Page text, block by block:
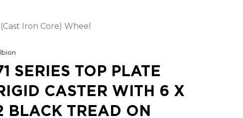
Iron Core) Wheel
SERIES TOP PLATE
CASTER WITH 6 X
BLACK TREAD ON